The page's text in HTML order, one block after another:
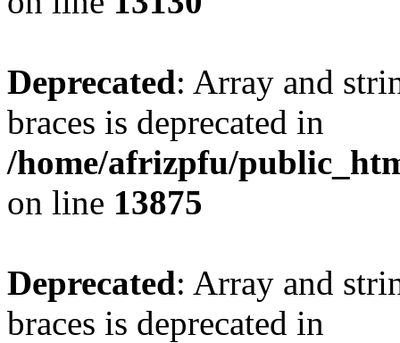
Deprecated: Array and
braces is deprecated in
/home/afrizpfu/
on line 13875
Deprecated: Array and
braces is deprecated in